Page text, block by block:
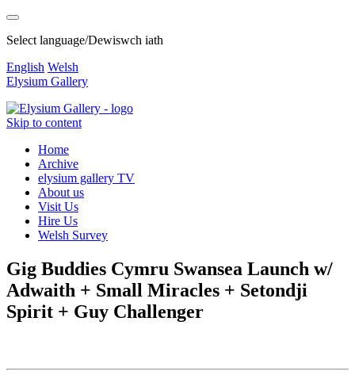
Select language/Dewiswch iath
English Welsh
Elysium Gallery
Skip to content
Home
Archive
elysium gallery TV
About us
Visit Us
Hire Us
Welsh Survey
Gig Buddies Cymru Swansea Launch w/
Adwaith + Small Miracles + Setondji
Spirit + Guy Challenger